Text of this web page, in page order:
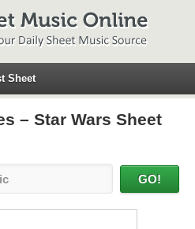
Sheet
– Star Wars Sheet